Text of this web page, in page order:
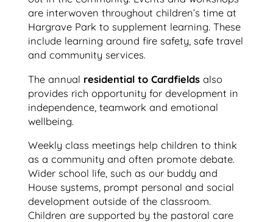
are interwoven throughout children’s time at
Hargrave Park to supplement learning. These
include learning around fire safety, safe travel
and community services.
The annual residential to Cardfieldsalso
provides rich opportunity for development in
independence, teamwork and emotional
wellbeing.
Weekly class meetings help children to think
as a community and often promote debate.
Wider school life, such as our buddy and
House systems, prompt personal and social
development outside of the classroom.
Children are supported by the pastoral care